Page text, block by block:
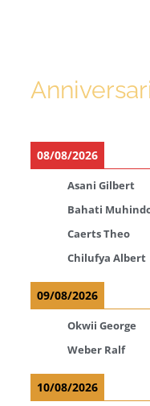
08/08/2026
Asani Gilbert
Bahati
Caerts Theo
Chilufya Albert
09/08/2026
Okwii George
Weber Ralf
10/08/2026